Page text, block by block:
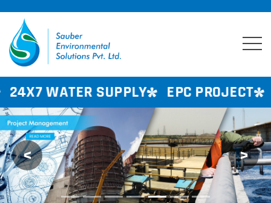
SUPPLY EPC PROJECT
<Previous >Next